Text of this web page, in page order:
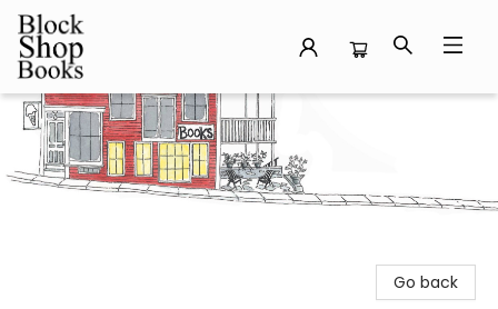
Block Shop Books
Go back